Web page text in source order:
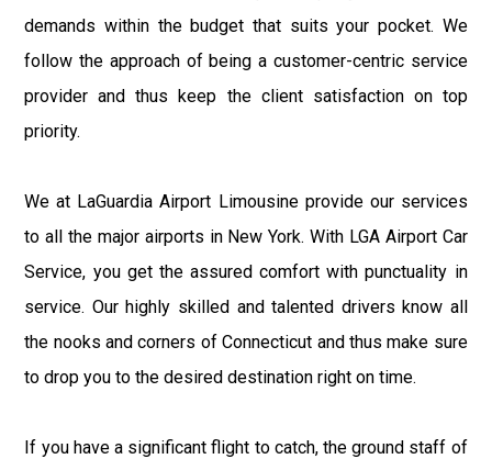
demands within the budget that suits your pocket. We
follow the approach of being a customer-centric service
provider and thus keep the client satisfaction on top
priority.
We at LaGuardia Airport Limousine provide our services
to all the major airports in New York. With LGA Airport Car
Service, you get the assured comfort with punctuality in
service. Our highly skilled and talented drivers know all
the nooks and corners of Connecticut and thus make sure
to drop you to the desired destination right on time.
If you have a significant flight to catch, the ground staff of